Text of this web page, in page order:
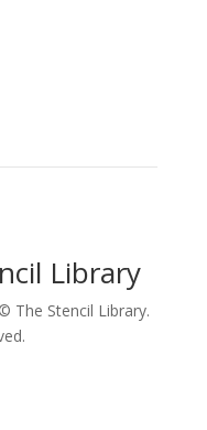
Library
The Stencil Library.